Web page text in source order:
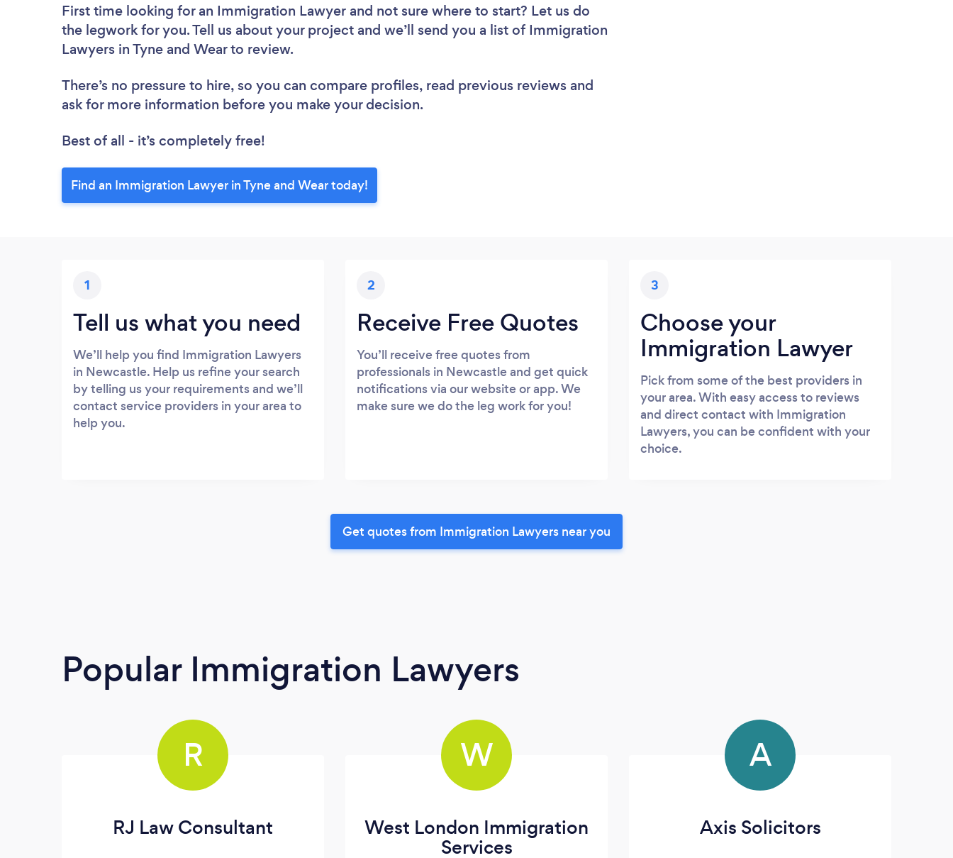
First time looking for an Immigration Lawyer and not sure where to start? Let us do
the legwork for you. Tell us about your project and we’ll send you a list of Immigration
Lawyers in Tyne and Wear to review.
There’s no pressure to hire, so you can compare profiles, read previous reviews and
ask for more information before you make your decision.
Best of all - it’s completely free!
Find an Immigration Lawyer in Tyne and Wear today!
1
Tell us what you need
We’ll help you find Immigration Lawyers
in Newcastle. Help us refine your search
by telling us your requirements and we’ll
contact service providers in your area to
help you.
2
Receive Free Quotes
You’ll receive free quotes from
professionals in Newcastle and get quick
notifications via our website or app. We
make sure we do the leg work for you!
3
Choose your
Immigration Lawyer
Pick from some of the best providers in
your area. With easy access to reviews
and direct contact with Immigration
Lawyers, you can be confident with your
choice.
Get quotes from Immigration Lawyers near you
Popular Immigration Lawyers
R
RJ Law Consultant
W
West London Immigration
Services
A
Axis Solicitors